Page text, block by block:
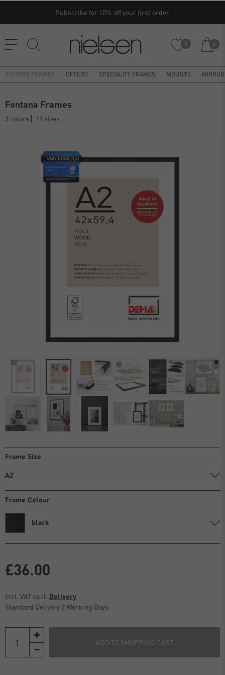
Subscribe for 10% off your first order
0 0
OFFERS SPECIALITY FRAMES MOUNTS
Fontana Frames
3 colors 11 sizes
Frame Size
A2
Frame Colour
black
£36.00
Incl. VAT excl. Delivery
Standard Delivery 2 Working Days
ADD TO SHOPPING CART